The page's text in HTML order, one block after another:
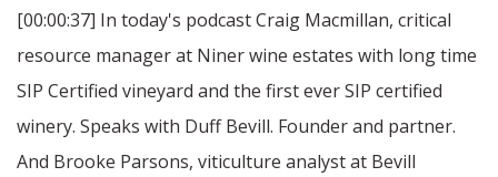
[00:00:37] In today's podcast Craig Macmillan, critical
resource manager at Niner wine estates with long time
SIP Certified vineyard and the first ever SIP certified
winery. Speaks with Duff Bevill. Founder and partner.
And Brooke Parsons, viticulture analyst at Bevill